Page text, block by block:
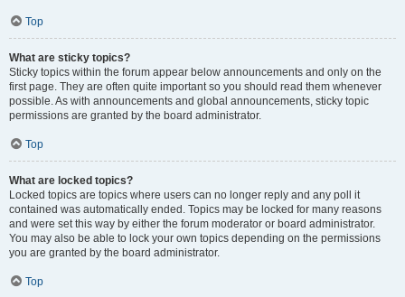
Top
What are sticky topics?
Sticky topics within the forum appear below announcements and only on the
first page. They are often quite important so you should read them whenever
possible. As with announcements and global announcements, sticky topic
permissions are granted by the board administrator.
Top
What are locked topics?
Locked topics are topics where users can no longer reply and any poll it
contained was automatically ended. Topics may be locked for many reasons
and were set this way by either the forum moderator or board administrator.
You may also be able to lock your own topics depending on the permissions
you are granted by the board administrator.
Top